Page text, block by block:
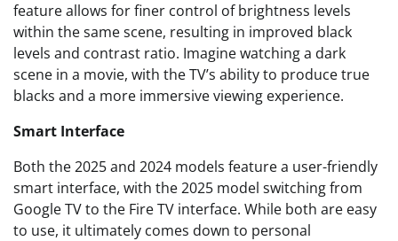
feature allows for finer control of brightness levels
within the same scene, resulting in improved black
levels and contrast ratio. Imagine watching a dark
scene in a movie, with the TV’s ability to produce true
blacks and a more immersive viewing experience.
Smart Interface
Both the 2025 and 2024 models feature a user-friendly
smart interface, with the 2025 model switching from
Google TV to the Fire TV interface. While both are easy
to use, it ultimately comes down to personal